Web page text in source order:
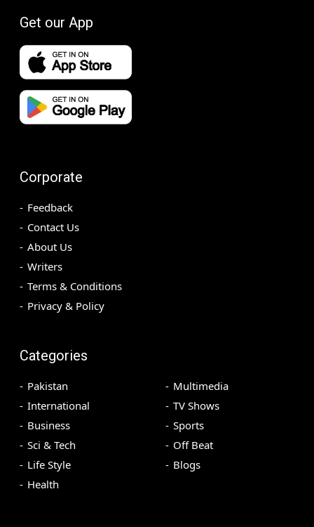
Get our App
Corporate
Feedback
Contact Us
About Us
Writers
Terms & Conditions
Privacy & Policy
Categories
Pakistan
International
Business
Sci & Tech
Life Style
Health
Multimedia
TV Shows
Sports
Off Beat
Blogs